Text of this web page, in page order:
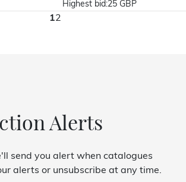
Highest bid:25 GBP
12
Alerts
send you alert when catalogues
alerts or unsubscribe at any time.